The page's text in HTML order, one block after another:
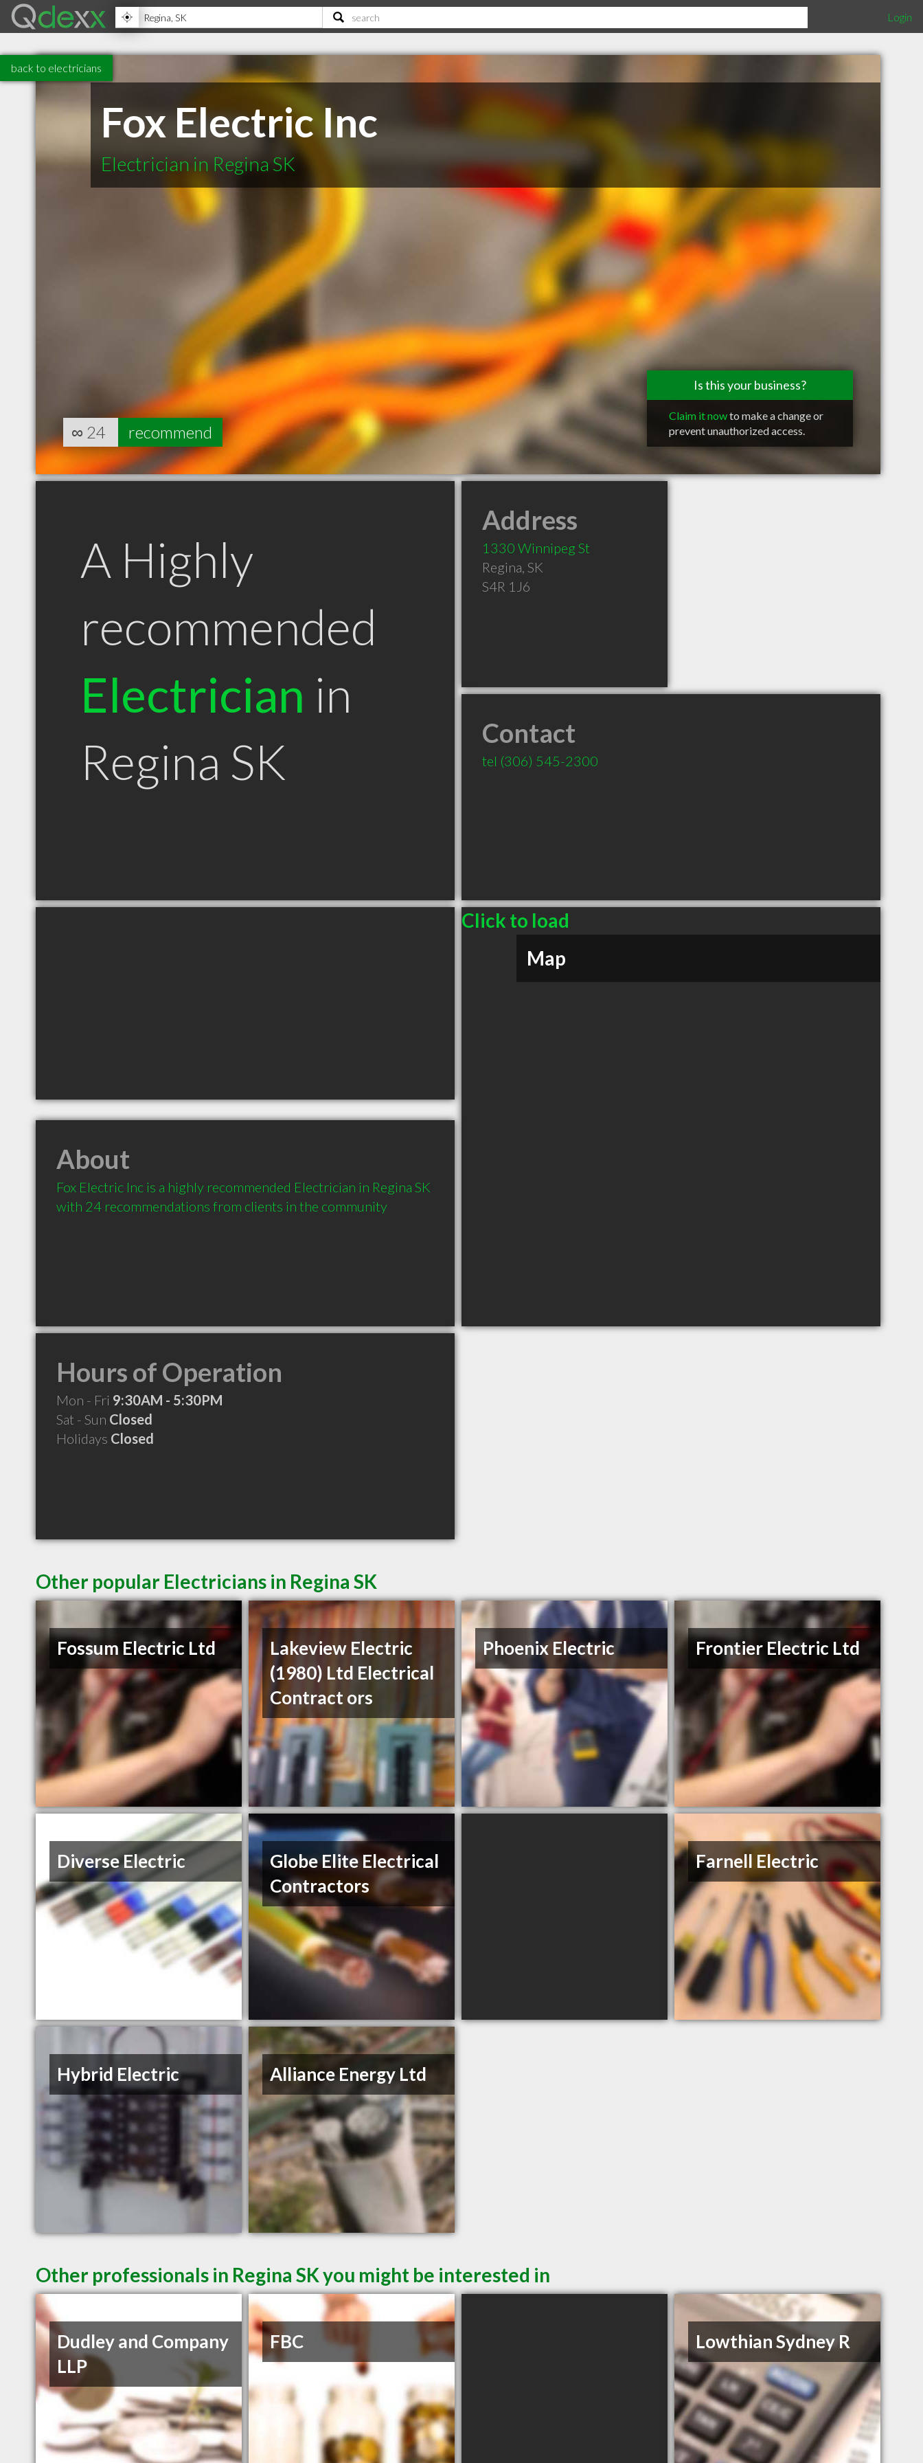
Login
back to electricians
Fox Electric Inc
Electrician in Regina SK
Is this your business?
Claim it nowto make a change or
prevent unauthorized access.
∞ 24 recommend
A Highly
recommended
Electrician in
Regina SK
Address
1330 Winnipeg St
Regina, SK
S4R 1J6
Contact
tel (306) 545-2300
Click to load
Map
About
Fox Electric Inc is a highly recommended Electrician in Regina SK
with 24 recommendations from clients in the community
Hours of Operation
Mon - Fri 9:30AM - 5:30PM
Sat - Sun Closed
Holidays Closed
Other popular Electricians in Regina SK
Fossum Electric Ltd
Lakeview Electric
(1980) Ltd Electrical
Contract ors
Phoenix Electric Frontier Electric Ltd
Diverse Electric
Globe Elite Electrical
Contractors
Farnell Electric
Hybrid Electric Alliance Energy Ltd
Other professionals in Regina SK you might be interested in
Dudley and Company
LLP
FBC Lowthian Sydney R